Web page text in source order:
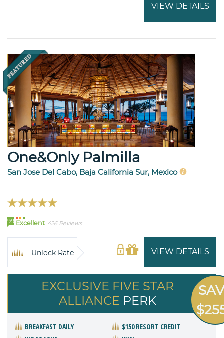
VIEW DETAILS
One&Only Palmilla
San Jose Del Cabo, Baja California Sur, Mexico
99 Excellent 426 Reviews
VIEW DETAILS
Unlock Rate
EXCLUSIVE FIVE STAR
ALLIANCE PERK
BREAKFAST DAILY
$150 RESORT CREDIT